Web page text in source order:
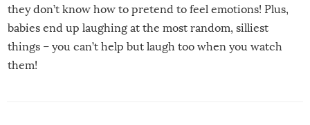
they don’t know how to pretend to feel emotions! Plus,
babies end up laughing at the most random, silliest
things – you can’t help but laugh too when you watch
them!